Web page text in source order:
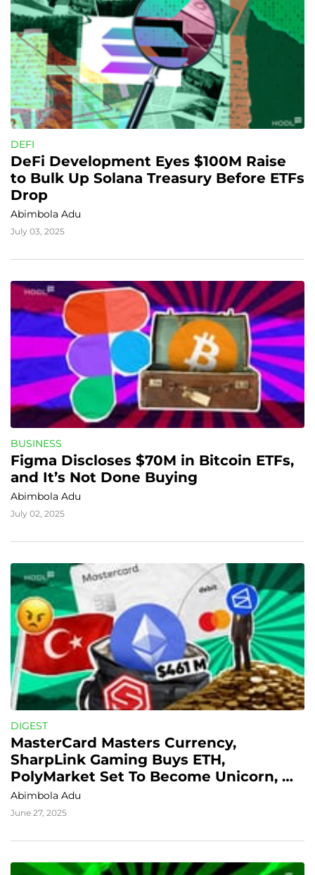
DEFI
DeFi Development Eyes $100M Raise
to Bulk Up Solana Treasury Before ETFs
Drop
Abimbola Adu
July 03, 2025
BUSINESS
Figma Discloses $70M in Bitcoin ETFs,
and It’s Not Done Buying
Abimbola Adu
July 02, 2025
DIGEST
MasterCard Masters Currency,
SharpLink Gaming Buys ETH,
PolyMarket Set To Become Unicorn,
Turkey Goes Robocop On Crypto
Abimbola Adu
June 27, 2025